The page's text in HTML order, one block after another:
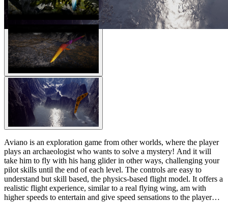
Aviano is an exploration game from other worlds, where the player
plays an archaeologist who wants to solve a mystery! And it will
take him to fly with his hang glider in other ways, challenging your
pilot skills until the end of each level. The controls are easy to
understand but skill based, the physics-based flight model. It offers a
realistic flight experience, similar to a real flying wing, am with
higher speeds to entertain and give speed sensations to the player…